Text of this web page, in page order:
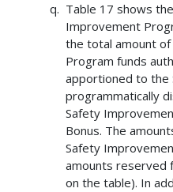
Table 17 shows
Improvement
the total amount
Program funds
apportioned to the
programmatically
Safety
Bonus. The
Safety
amounts reserved
on the table). In